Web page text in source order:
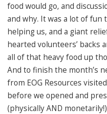
food would go, and
and why. It was a lot of fun
helping us, and a giant
hearted volunteers’ backs
all of that heavy food up
And to finish the month’s
from EOG Resources
before we opened and
(physically AND